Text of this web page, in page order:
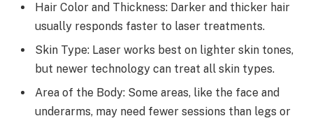
Hair Color and Thickness: Darker and thicker hair
usually responds faster to laser treatments.
Skin Type: Laser works best on lighter skin tones,
but newer technology can treat all skin types.
Area of the Body: Some areas, like the face and
underarms, may need fewer sessions than legs or